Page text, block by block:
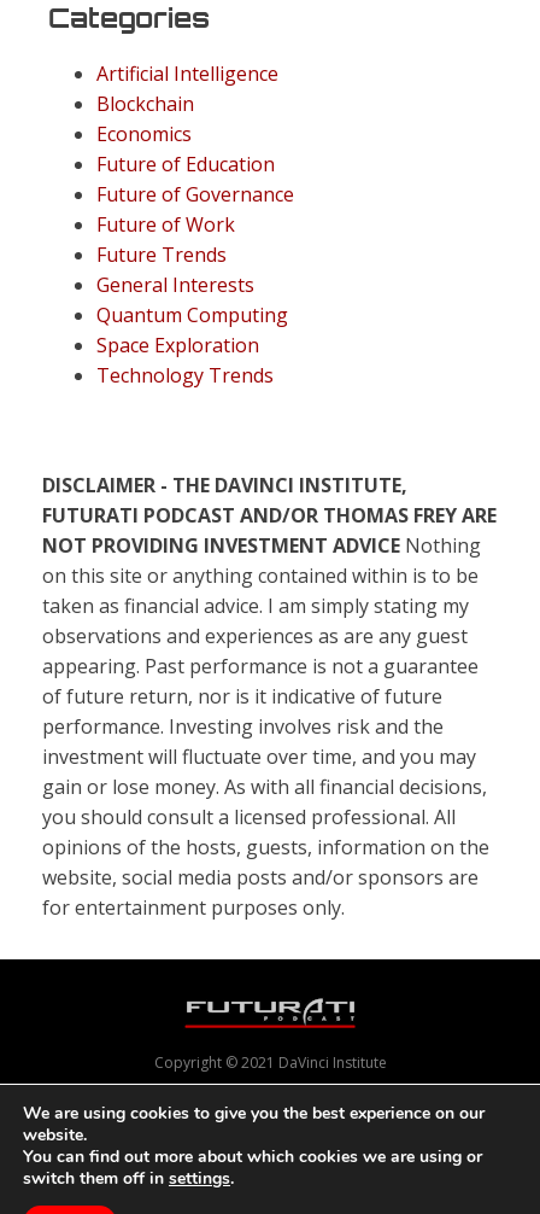
Categories
Artificial Intelligence
Blockchain
Economics
Future of Education
Future of Governance
Future of Work
Future Trends
General Interests
Quantum Computing
Space Exploration
Technology Trends
DISCLAIMER - THE DAVINCI INSTITUTE,
FUTURATI PODCAST AND/OR THOMAS FREY ARE
NOT PROVIDING INVESTMENT ADVICE Nothing
on this site or anything contained within is to be
taken as financial advice. I am simply stating my
observations and experiences as are any guest
appearing. Past performance is not a guarantee
of future return, nor is it indicative of future
performance. Investing involves risk and the
investment will fluctuate over time, and you may
gain or lose money. As with all financial decisions,
you should consult a licensed professional. All
opinions of the hosts, guests, information on the
website, social media posts and/or sponsors are
for entertainment purposes only.
Copyright © 2021 DaVinci Institute
Powered by Pixels With PurposeandOnline Presence Care
We are using cookies to give you the best experience on our
website.
You can find out more about which cookies we are using or
switch them off in settings.